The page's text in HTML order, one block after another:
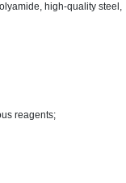
high-quality steel,
reagents;